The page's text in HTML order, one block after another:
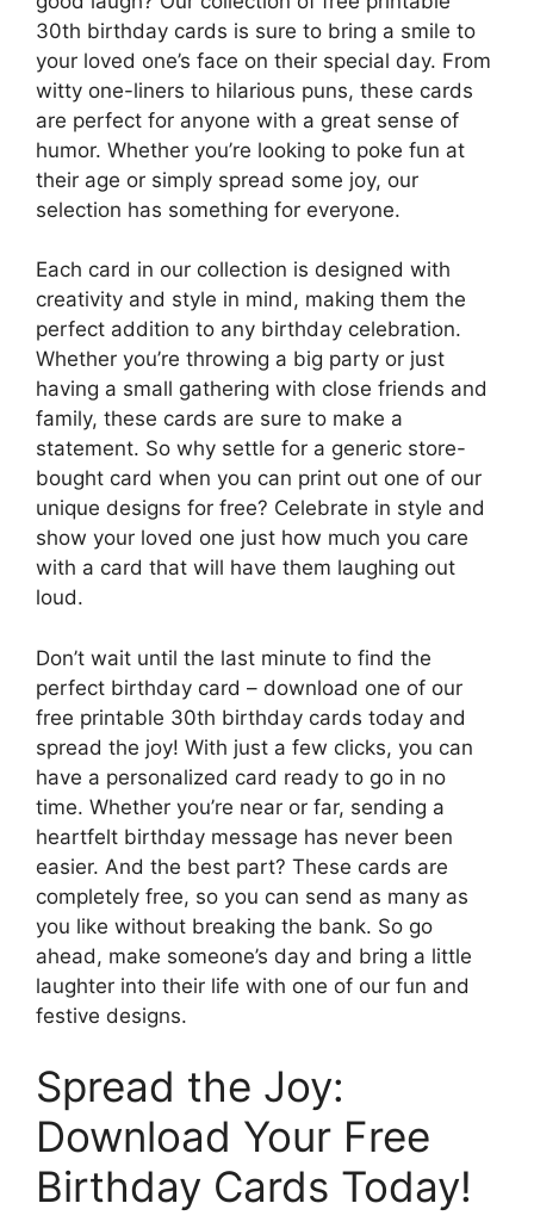
30th birthday cards is sure to bring a smile to
your loved one’s face on their special day. From
witty one-liners to hilarious puns, these cards
are perfect for anyone with a great sense of
humor. Whether you’re looking to poke fun at
their age or simply spread some joy, our
selection has something for everyone.
Each card in our collection is designed with
creativity and style in mind, making them the
perfect addition to any birthday celebration.
Whether you’re throwing a big party or just
having a small gathering with close friends and
family, these cards are sure to make a
statement. So why settle for a generic store-
bought card when you can print out one of our
unique designs for free? Celebrate in style and
show your loved one just how much you care
with a card that will have them laughing out
loud.
Don’t wait until the last minute to find the
perfect birthday card – download one of our
free printable 30th birthday cards today and
spread the joy! With just a few clicks, you can
have a personalized card ready to go in no
time. Whether you’re near or far, sending a
heartfelt birthday message has never been
easier. And the best part? These cards are
completely free, so you can send as many as
you like without breaking the bank. So go
ahead, make someone’s day and bring a little
laughter into their life with one of our fun and
festive designs.
Spread the Joy:
Download Your Free
Birthday Cards Today!